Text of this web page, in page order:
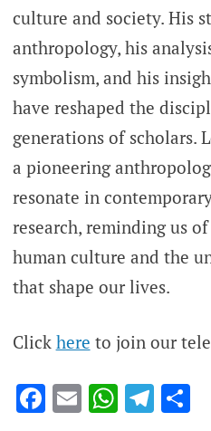
culture and society. His
anthropology, his
symbolism, and his
have reshaped the
generations of scholars.
a pioneering
resonate in
research, reminding us
human culture and the
that shape our lives.
Click here to join our
Facebook
Email